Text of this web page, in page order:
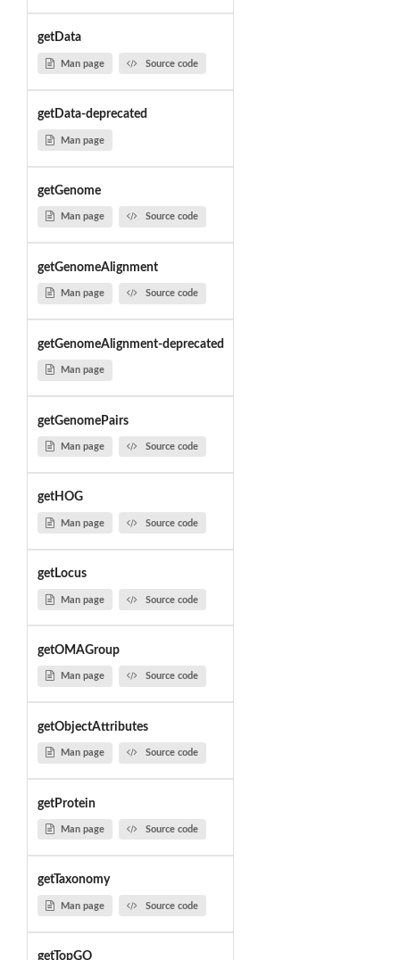
getData
Man page Source code
getData-deprecated
Man page
getGenome
Man page Source code
getGenomeAlignment
Man page Source code
getGenomeAlignment-deprecated
Man page
getGenomePairs
Man page Source code
getHOG
Man page Source code
getLocus
Man page Source code
getOMAGroup
Man page Source code
getObjectAttributes
Man page Source code
getProtein
Man page Source code
getTaxonomy
Man page Source code
getTopGO